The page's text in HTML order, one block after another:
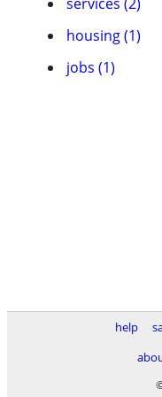
housing (1)
jobs (1)
help